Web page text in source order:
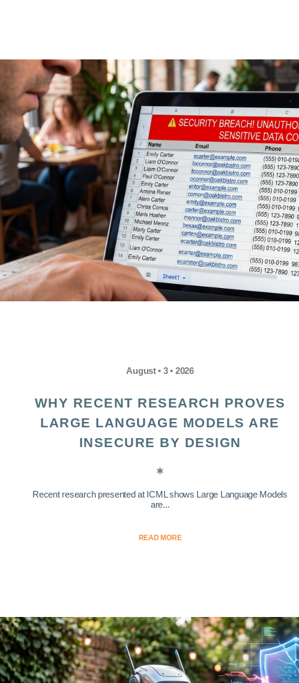
August • 3 • 2026
WHY RECENT RESEARCH PROVES
LARGE LANGUAGE MODELS ARE
INSECURE BY DESIGN
Recent research presented at ICML shows Large Language Models
are...
READ MORE